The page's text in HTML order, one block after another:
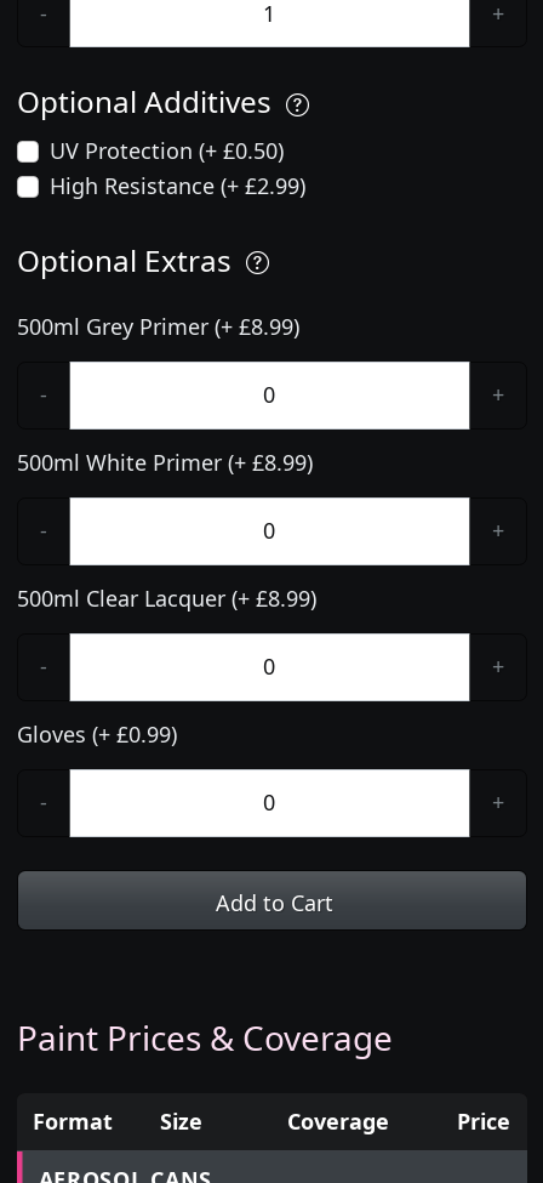
- +
Optional Additives
UV Protection (+ £0.50)
High Resistance (+ £2.99)
Optional Extras
500ml Grey Primer (+ £8.99)
- +
500ml White Primer (+ £8.99)
- +
500ml Clear Lacquer (+ £8.99)
- +
Gloves (+ £0.99)
- +
Add to Cart
Paint Prices & Coverage
Prices for aerosol cans, tins, tester pots and touch
Format Size Coverage
Price